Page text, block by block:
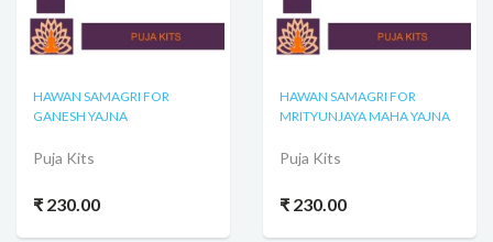
HAWAN SAMAGRI FOR
GANESH YAJNA
Puja Kits
₹ 230.00
HAWAN SAMAGRI FOR
MRITYUNJAYA MAHA YAJNA
Puja Kits
₹ 230.00